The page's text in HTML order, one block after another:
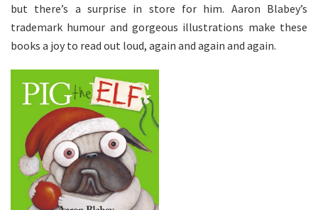
but there’s a surprise in store for him. Aaron Blabey’s
trademark humour and gorgeous illustrations make these
books a joy to read out loud, again and again and again.